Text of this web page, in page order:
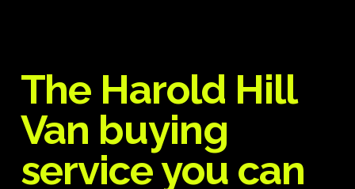
The Harold Hill
Van buying
service you can